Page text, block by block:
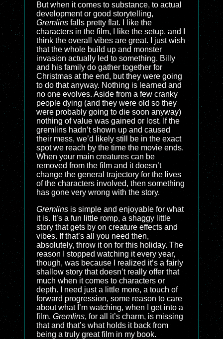
But when it comes to substance, to actual
development or good storytelling,
Gremlins falls pretty flat. I like the
characters in the film, I like the setup, and I
think the overall vibes are great. I just wish
that the whole build up and monster
invasion actually led to something. Billy
and his family do gather together for
Christmas at the end, but they were going
to do that anyway. Nothing is learned and
no one evolves. Aside from a few cranky
people dying (and they were old so they
were probably going to die soon anyway)
nothing of value was gained or lost. If the
gremlins hadn’t shown up and caused
their mess, we’d likely still be in the exact
spot we reach by the time the movie ends.
When your main creatures can be
removed from the film and it doesn’t
change the general trajectory for the lives
of the characters involved, then something
has gone very wrong with the story.
Gremlins is simple and enjoyable for what
it is. It’s a fun little romp, a shaggy little
story that gets by on creature effects and
vibes. If that’s all you need then,
absolutely, throw it on for this holiday. The
reason I stopped watching it every year,
though, was because I realized it’s a fairly
shallow story that doesn’t really offer that
much when it comes to characters or
depth. I need just a little more, a touch of
forward progression, some reason to care
about what I’m watching, when I get into a
film. Gremlins, for all it’s charm, is missing
that and that’s what holds it back from
being a truly great film in my book.